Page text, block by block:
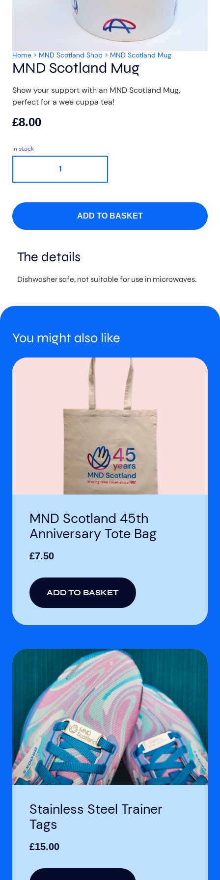
Home > MND Scotland Shop > MND Scotland Mug
MND Scotland Mug
Show your support with an MND Scotland Mug,
perfect for a wee cuppa tea!
£8.00
In stock
ADD TO BASKET
The details
Dishwasher safe, not suitable for use in microwaves.
You might also like
MND Scotland 45th
Anniversary Tote Bag
£7.50
ADD TO BASKET
Stainless Steel Trainer
Tags
£15.00